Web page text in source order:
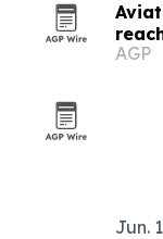
AGP
Jun.